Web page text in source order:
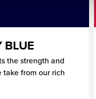
BLUE
the strength and
take from our rich